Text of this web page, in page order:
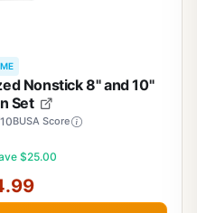
Nonstick 8" and 10"
Set
BUSA Score
$25.00